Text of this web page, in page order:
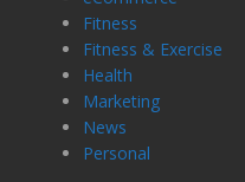
Fitness
Fitness & Exercise
Health
Marketing
News
Personal